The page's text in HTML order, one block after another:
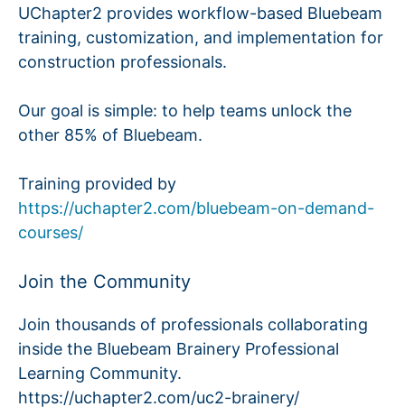
UChapter2 provides workflow-based Bluebeam
training, customization, and implementation for
construction professionals.
Our goal is simple: to help teams unlock the
other 85% of Bluebeam.
Training provided by
https://uchapter2.com/bluebeam-on-demand-
courses/
Join the Community
Join thousands of professionals collaborating
inside the Bluebeam Brainery Professional
Learning Community.
https://uchapter2.com/uc2-brainery/